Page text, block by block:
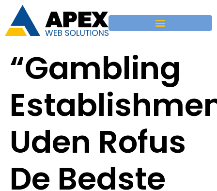
“Gambling
Uden Rofus
De Bedste